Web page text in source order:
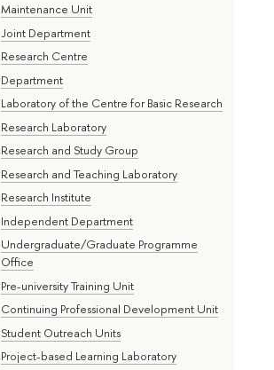
Maintenance Unit
Joint Department
Research Centre
Department
Laboratory of the Centre for Basic Research
Research Laboratory
Research and Study Group
Research and Teaching Laboratory
Research Institute
Independent Department
Undergraduate/Graduate Programme
Office
Pre-university Training Unit
Continuing Professional Development Unit
Student Outreach Units
Project-based Learning Laboratory